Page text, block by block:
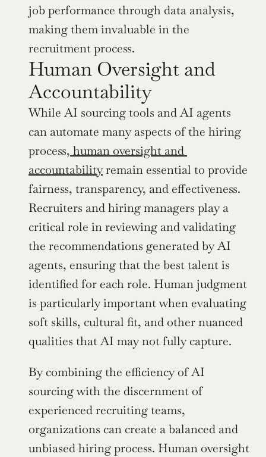
job performance through data analysis,
making them invaluable in the
recruitment process.
Human Oversight and
Accountability
While AI sourcing tools and AI agents
can automate many aspects of the hiring
process, human oversight and
accountability remain essential to provide
fairness, transparency, and effectiveness.
Recruiters and hiring managers play a
critical role in reviewing and validating
the recommendations generated by AI
agents, ensuring that the best talent is
identified for each role. Human judgment
is particularly important when evaluating
soft skills, cultural fit, and other nuanced
qualities that AI may not fully capture.
By combining the efficiency of AI
sourcing with the discernment of
experienced recruiting teams,
organizations can create a balanced and
unbiased hiring process. Human oversight